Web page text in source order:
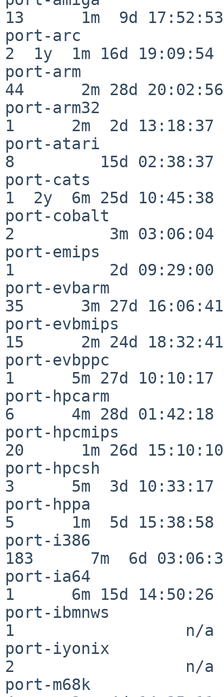
13      1m  9d 17:52:53
port-arc
2  1y  1m 16d 19:09:54
port-arm
44      2m 28d 20:02:56
port-arm32
1      2m  2d 13:18:37
port-atari
8         15d 02:38:37
port-cats
1  2y  6m 25d 10:45:38
port-cobalt
2          3m 03:06:04
port-emips
1          2d 09:29:00
port-evbarm
35      3m 27d 16:06:41
port-evbmips
15      2m 24d 18:32:41
port-evbppc
1      5m 27d 10:10:17
port-hpcarm
6      4m 28d 01:42:18
port-hpcmips
20      1m 26d 15:10:10
port-hpcsh
3      5m  3d 10:33:17
port-hppa
5      1m  5d 15:38:58
port-i386
183      7m  6d
port-ia64
1      6m 15d 14:50:26
port-ibmnws
1                  n/a
port-iyonix
2                  n/a
port-m68k